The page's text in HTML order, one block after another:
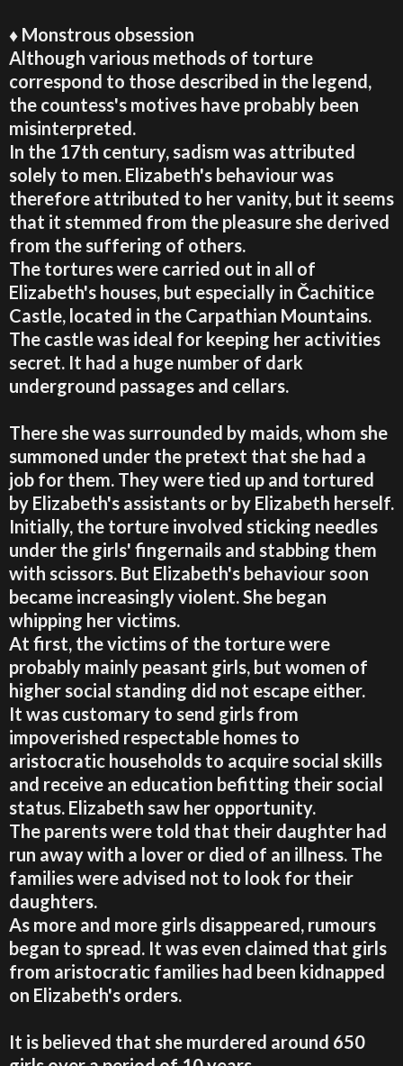
♦ Monstrous obsession
Although various methods of torture
correspond to those described in the legend,
the countess's motives have probably been
misinterpreted.
In the 17th century, sadism was attributed
solely to men. Elizabeth's behaviour was
therefore attributed to her vanity, but it seems
that it stemmed from the pleasure she derived
from the suffering of others.
The tortures were carried out in all of
Elizabeth's houses, but especially in Čachitice
Castle, located in the Carpathian Mountains.
The castle was ideal for keeping her activities
secret. It had a huge number of dark
underground passages and cellars.
There she was surrounded by maids, whom she
summoned under the pretext that she had a
job for them. They were tied up and tortured
by Elizabeth's assistants or by Elizabeth herself.
Initially, the torture involved sticking needles
under the girls' fingernails and stabbing them
with scissors. But Elizabeth's behaviour soon
became increasingly violent. She began
whipping her victims.
At first, the victims of the torture were
probably mainly peasant girls, but women of
higher social standing did not escape either.
It was customary to send girls from
impoverished respectable homes to
aristocratic households to acquire social skills
and receive an education befitting their social
status. Elizabeth saw her opportunity.
The parents were told that their daughter had
run away with a lover or died of an illness. The
families were advised not to look for their
daughters.
As more and more girls disappeared, rumours
began to spread. It was even claimed that girls
from aristocratic families had been kidnapped
on Elizabeth's orders.
It is believed that she murdered around 650